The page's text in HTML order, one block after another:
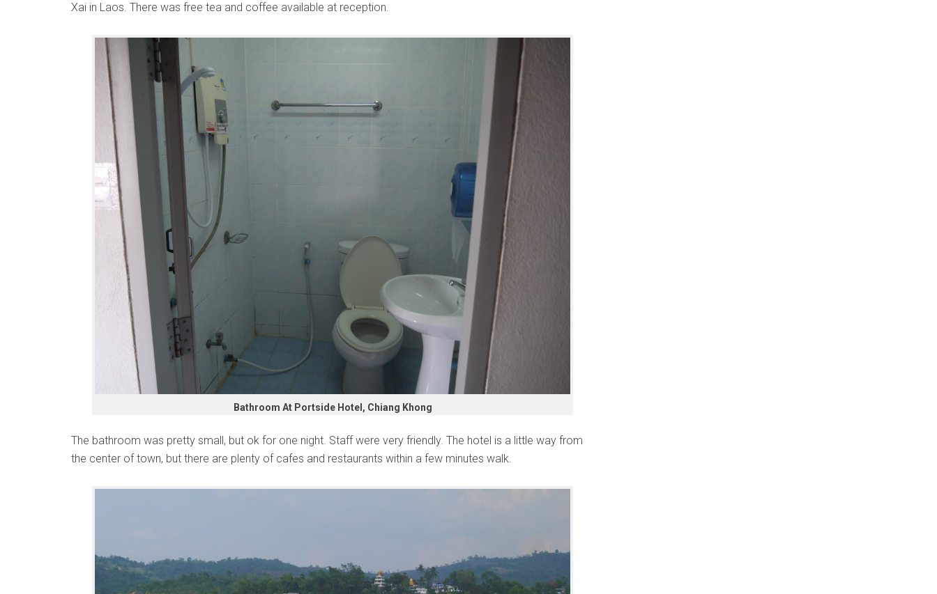
Xai in Laos. There was free tea and coffee available at reception.
Bathroom At Portside Hotel, Chiang Khong
The bathroom was pretty small, but ok for one night. Staff were very friendly. The hotel is a little way from
the center of town, but there are plenty of cafes and restaurants within a few minutes walk.